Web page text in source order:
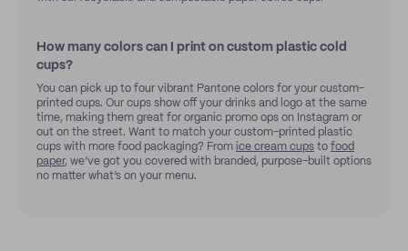
How many colors can I print on custom plastic cold
cups?
You can pick up to four vibrant Pantone colors for your custom-
printed cups. Our cups show off your drinks and logo at the same
time, making them great for organic promo ops on Instagram or
out on the street. Want to match your custom-printed plastic
cups with more food packaging? From ice cream cups to food
paper, we’ve got you covered with branded, purpose-built options
no matter what’s on your menu.